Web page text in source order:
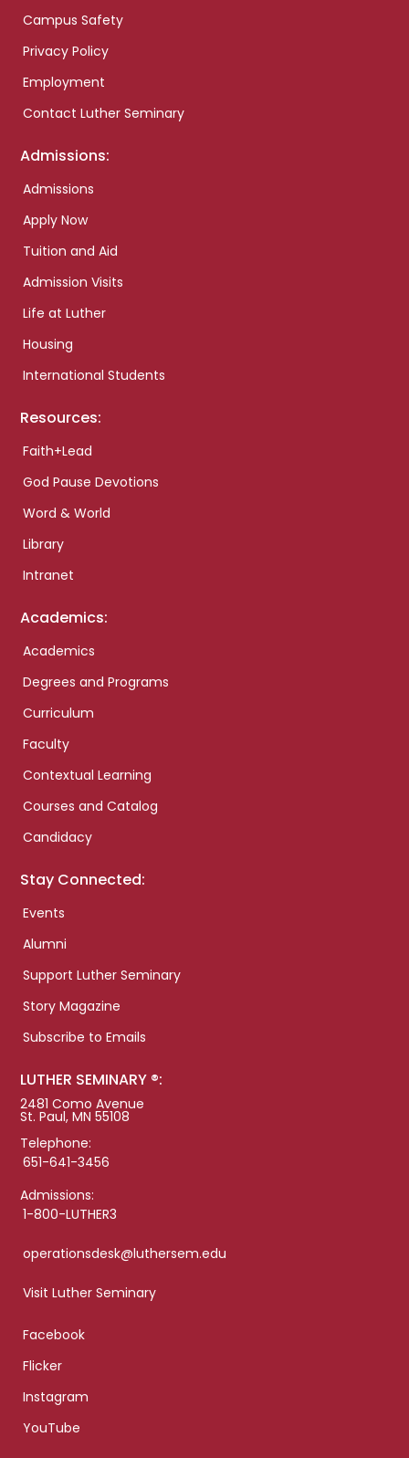
Campus Safety
Privacy Policy
Employment
Contact Luther Seminary
Admissions:
Admissions
Apply Now
Tuition and Aid
Admission Visits
Life at Luther
Housing
International Students
Resources:
Faith+Lead
God Pause Devotions
Word & World
Library
Intranet
Academics:
Academics
Degrees and Programs
Curriculum
Faculty
Contextual Learning
Courses and Catalog
Candidacy
Stay Connected:
Events
Alumni
Support Luther Seminary
Story Magazine
Subscribe to Emails
LUTHER SEMINARY ®:
2481 Como Avenue
St. Paul, MN 55108
Telephone:
651-641-3456
Admissions:
1-800-LUTHER3
operationsdesk@luthersem.edu
Visit Luther Seminary
Facebook
Flicker
Instagram
YouTube